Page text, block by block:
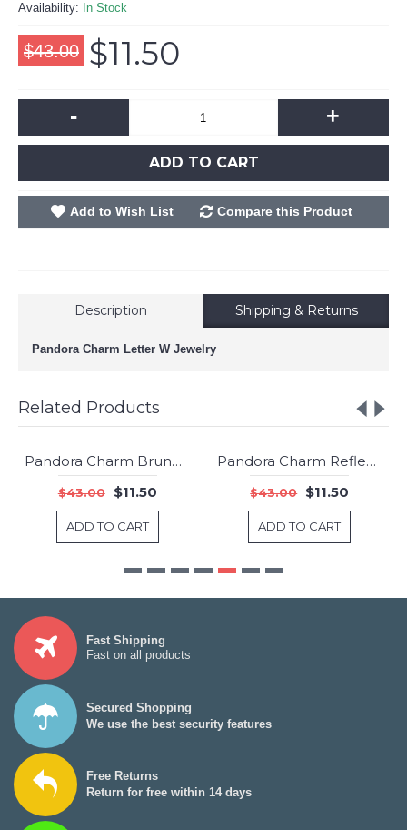
Availability: In Stock
$43.00 $11.50
- +
ADD TO CART
Add to Wish List Compare this Product
Description Shipping & Returns
Pandora Charm Letter W Jewelry
Related Products
-73%
Pandora Charm Bruno the Unicorn Jewelry
$43.00 $11.50
ADD TO CART
-73%
Pandora Charm Reflexions Floating Heart Clip Shine Jewelry
$43.00 $11.50
ADD TO CART
Fast Shipping
Fast on all products
Secured Shopping
We use the best security features
Free Returns
Return for free within 14 days